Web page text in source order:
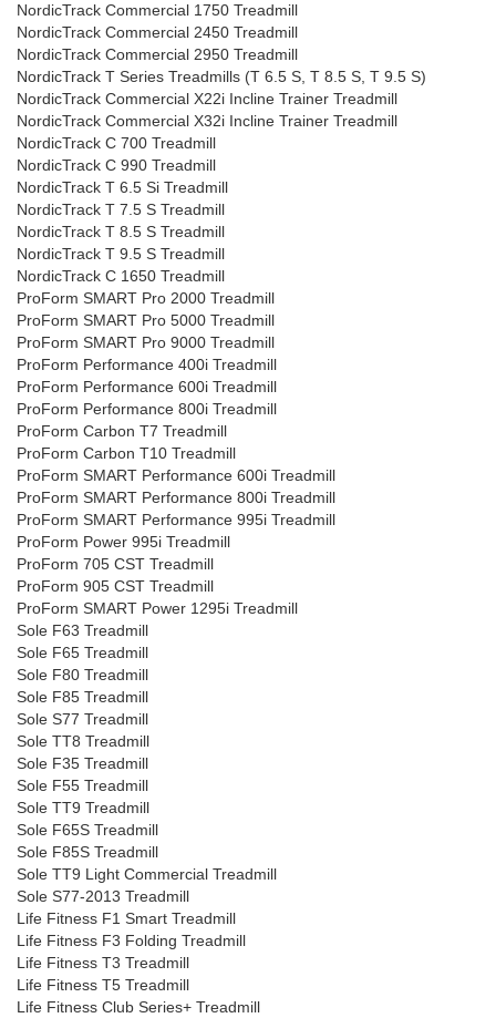
NordicTrack Commercial 1750 Treadmill
NordicTrack Commercial 2450 Treadmill
NordicTrack Commercial 2950 Treadmill
NordicTrack T Series Treadmills (T 6.5 S, T 8.5 S, T 9.5 S)
NordicTrack Commercial X22i Incline Trainer Treadmill
NordicTrack Commercial X32i Incline Trainer Treadmill
NordicTrack C 700 Treadmill
NordicTrack C 990 Treadmill
NordicTrack T 6.5 Si Treadmill
NordicTrack T 7.5 S Treadmill
NordicTrack T 8.5 S Treadmill
NordicTrack T 9.5 S Treadmill
NordicTrack C 1650 Treadmill
ProForm SMART Pro 2000 Treadmill
ProForm SMART Pro 5000 Treadmill
ProForm SMART Pro 9000 Treadmill
ProForm Performance 400i Treadmill
ProForm Performance 600i Treadmill
ProForm Performance 800i Treadmill
ProForm Carbon T7 Treadmill
ProForm Carbon T10 Treadmill
ProForm SMART Performance 600i Treadmill
ProForm SMART Performance 800i Treadmill
ProForm SMART Performance 995i Treadmill
ProForm Power 995i Treadmill
ProForm 705 CST Treadmill
ProForm 905 CST Treadmill
ProForm SMART Power 1295i Treadmill
Sole F63 Treadmill
Sole F65 Treadmill
Sole F80 Treadmill
Sole F85 Treadmill
Sole S77 Treadmill
Sole TT8 Treadmill
Sole F35 Treadmill
Sole F55 Treadmill
Sole TT9 Treadmill
Sole F65S Treadmill
Sole F85S Treadmill
Sole TT9 Light Commercial Treadmill
Sole S77-2013 Treadmill
Life Fitness F1 Smart Treadmill
Life Fitness F3 Folding Treadmill
Life Fitness T3 Treadmill
Life Fitness T5 Treadmill
Life Fitness Club Series+ Treadmill